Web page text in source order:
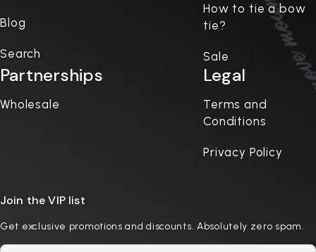
Blog
Search
How to tie a bow
tie?
Sale
Partnerships
Wholesale
Legal
Terms and
Conditions
Privacy Policy
Join the VIP list
Get exclusive promotions and discounts. Absolutely zero spam.